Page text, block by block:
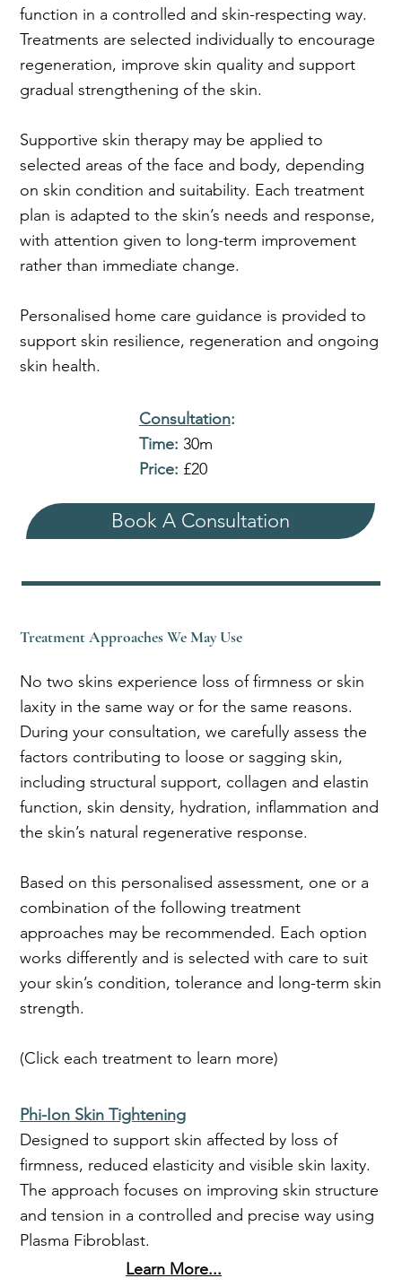
Treatment Approaches We May Use
No two skins experience loss of firmness or skin
laxity in the same way or for the same reasons.
During your consultation, we carefully assess the
factors contributing to loose or sagging skin,
including structural support, collagen and elastin
function, skin density, hydration, inflammation and
the skin’s natural regenerative response.
Based on this personalised assessment, one or a
combination of the following treatment
approaches may be recommended. Each option
works differently and is selected with care to suit
your skin’s condition, tolerance and long-term skin
strength.
(Click each treatment to learn more)
Phi-Ion Skin Tightening
Designed to support skin affected by loss of
firmness, reduced elasticity and visible skin laxity.
The approach focuses on improving skin structure
and tension in a controlled and precise way using
Plasma Fibroblast.
Learn More...
function in a controlled and skin-respecting way.
Treatments are selected individually to encourage
regeneration, improve skin quality and support
gradual strengthening of the skin.
Supportive skin therapy may be applied to
selected areas of the face and body, depending
on skin condition and suitability. Each treatment
plan is adapted to the skin’s needs and response,
with attention given to long-term improvement
rather than immediate change.
Personalised home care guidance is provided to
support skin resilience, regeneration and ongoing
skin health.
Consultation:
Time: 30m
Price: £20
Book A Consultation